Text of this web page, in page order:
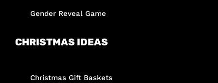
Gender Reveal Game
CHRISTMAS IDEAS
Christmas Gift Baskets